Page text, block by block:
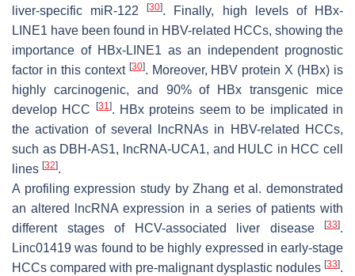
liver-specific miR-122[30]. Finally, high levels of
HBx-
LINE1 have been found in HBV-related HCCs, showing the
importance of HBx-LINE1 as an independent prognostic
factor in this context [30]. Moreover, HBV protein X (HBx) is
highly carcinogenic, and 90% of HBx transgenic mice
develop HCC
[31]. HBx proteins seem to be implicated in
the activation of several lncRNAs in HBV-related HCCs,
such as DBH-AS1, lncRNA-UCA1, and HULC in HCC cell
lines [32].
A profiling expression study by Zhang et al. demonstrated
an altered lncRNA expression in a series of patients with
different stages of HCV-associated liver disease
[33].
Linc01419 was found to be highly expressed in early-stage
HCCs compared with pre-malignant dysplastic nodules [33].